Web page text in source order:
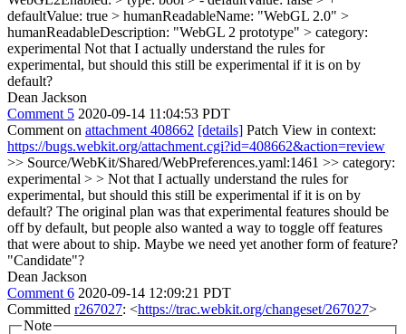
defaultValue: true > humanReadableName: "WebGL 2.0" >
humanReadableDescription: "WebGL 2 prototype" > category:
experimental Not that I actually understand the rules for
experimental, but should this still be experimental if it is on by
default?
Dean Jackson
Comment 5 2020-09-14 11:04:53 PDT
Comment on attachment 408662 [details] Patch View in context:
https://bugs.webkit.org/attachment.cgi?id=408662&action=review
>> Source/WebKit/Shared/WebPreferences.yaml:1461 >> category:
experimental > > Not that I actually understand the rules for
experimental, but should this still be experimental if it is on by
default? The original plan was that experimental features should be
off by default, but people also wanted a way to toggle off features
that were about to ship. Maybe we need yet another form of feature?
"Candidate"?
Dean Jackson
Comment 6 2020-09-14 12:09:21 PDT
Committed r267027: <https://trac.webkit.org/changeset/267027>
Note